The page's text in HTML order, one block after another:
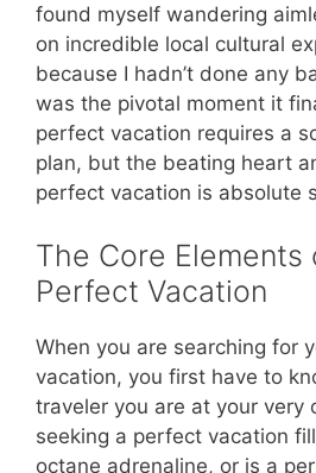
found myself wandering
on incredible local cultural
because I hadn’t done any
was the pivotal moment it
perfect vacation requires a
plan, but the beating heart
perfect vacation is absolute
The Core Elements
Perfect Vacation
When you are searching for
vacation, you first have to
traveler you are at your very
seeking a perfect vacation
octane adrenaline, or is a